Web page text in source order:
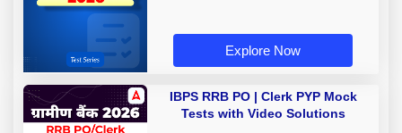
Explore Now
IBPS RRB PO | Clerk PYP Mock
Tests with Video Solutions